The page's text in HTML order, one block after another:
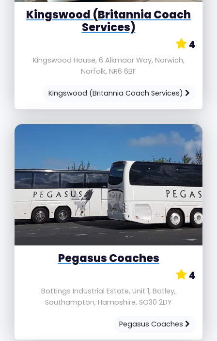
Kingswood (Britannia Coach
Services)
4
Kingswood House, 6 Alkmaar Way, Norwich,
Norfolk, NR6 6BF
Kingswood (Britannia Coach Services)
Pegasus Coaches
4
Bottings Industrial Estate, Unit 1, Botley,
Southampton, Hampshire, SO30 2DY
Pegasus Coaches